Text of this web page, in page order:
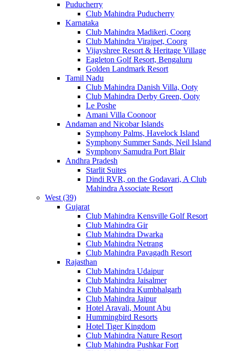
Puducherry
Club Mahindra Puducherry
Karnataka
Club Mahindra Madikeri, Coorg
Club Mahindra Virajpet, Coorg
Vijayshree Resort & Heritage Village
Eagleton Golf Resort, Bengaluru
Golden Landmark Resort
Tamil Nadu
Club Mahindra Danish Villa, Ooty
Club Mahindra Derby Green, Ooty
Le Poshe
Amani Villa Coonoor
Andaman and Nicobar Islands
Symphony Palms, Havelock Island
Symphony Summer Sands, Neil Island
Symphony Samudra Port Blair
Andhra Pradesh
Starlit Suites
Dindi RVR, on the Godavari, A Club
Mahindra Associate Resort
West (39)
Gujarat
Club Mahindra Kensville Golf Resort
Club Mahindra Gir
Club Mahindra Dwarka
Club Mahindra Netrang
Club Mahindra Pavagadh Resort
Rajasthan
Club Mahindra Udaipur
Club Mahindra Jaisalmer
Club Mahindra Kumbhalgarh
Club Mahindra Jaipur
Hotel Aravali, Mount Abu
Hummingbird Resorts
Hotel Tiger Kingdom
Club Mahindra Nature Resort
Club Mahindra Pushkar Fort